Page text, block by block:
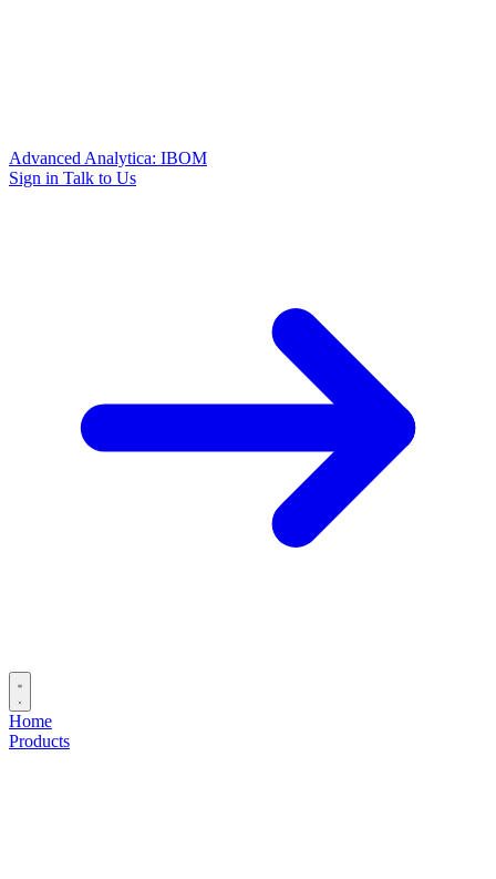
Advanced Analytica: IBOM
Sign in Talk to Us
Home
Products